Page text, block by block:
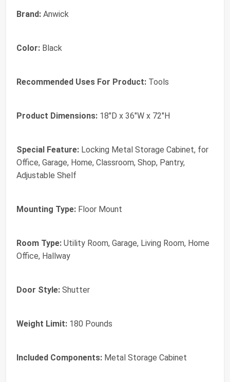
Brand: Anwick
Color: Black
Recommended Uses For Product: Tools
Product Dimensions: 18"D x 36"W x 72"H
Special Feature: Locking Metal Storage Cabinet, for
Office, Garage, Home, Classroom, Shop, Pantry,
Adjustable Shelf
Mounting Type: Floor Mount
Room Type: Utility Room, Garage, Living Room, Home
Office, Hallway
Door Style: Shutter
Weight Limit: 180 Pounds
Included Components: Metal Storage Cabinet